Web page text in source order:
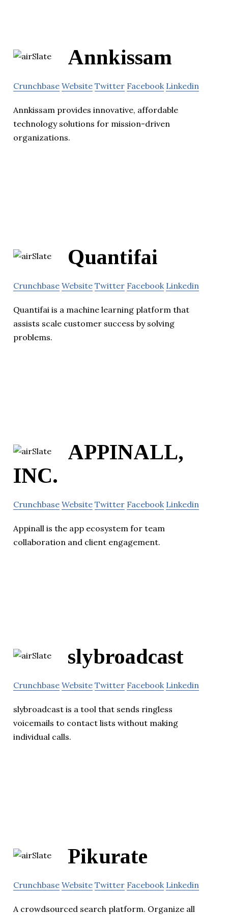
Annkissam
Crunchbase Website Twitter Facebook Linkedin
Annkissam provides innovative, affordable
technology solutions for mission-driven
organizations.
Quantifai
Crunchbase Website Twitter Facebook Linkedin
Quantifai is a machine learning platform that
assists scale customer success by solving
problems.
APPINALL,
INC.
Crunchbase Website Twitter Facebook Linkedin
Appinall is the app ecosystem for team
collaboration and client engagement.
slybroadcast
Crunchbase Website Twitter Facebook Linkedin
slybroadcast is a tool that sends ringless
voicemails to contact lists without making
individual calls.
Pikurate
Crunchbase Website Twitter Facebook Linkedin
A crowdsourced search platform. Organize all